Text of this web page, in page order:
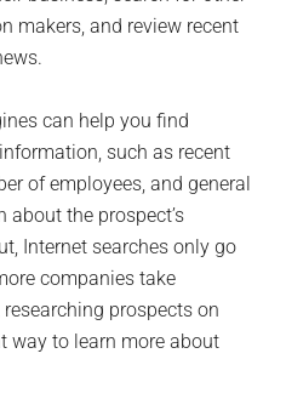
makers, and review recent
can help you find
such as recent
of employees, and general
about the prospect’s
Internet searches only go
companies take
prospects on
way to learn more about